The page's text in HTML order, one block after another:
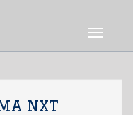
Toggle
NXT